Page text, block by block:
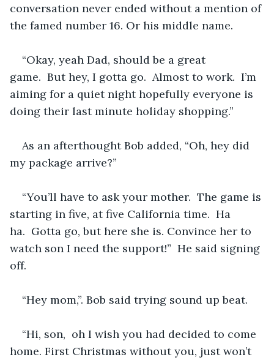
conversation never ended without a mention of
the famed number 16. Or his middle name.
“Okay, yeah Dad, should be a great
game.  But hey, I gotta go.  Almost to work.  I’m
aiming for a quiet night hopefully everyone is
doing their last minute holiday shopping.”
As an afterthought Bob added, “Oh, hey did
my package arrive?”
“You’ll have to ask your mother.  The game is
starting in five, at five California time.  Ha
ha.  Gotta go, but here she is. Convince her to
watch son I need the support!”  He said signing
off.
“Hey mom,”. Bob said trying sound up beat.
“Hi, son,  oh I wish you had decided to come
home. First Christmas without you, just won’t